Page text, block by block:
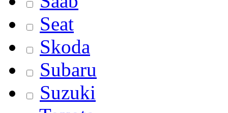
Seat
Skoda
Subaru
Suzuki